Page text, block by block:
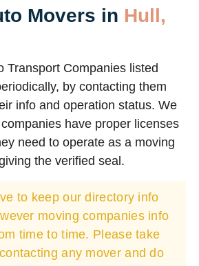
Movers in Hull,
Transport Companies listed
by contacting them
info and operation status. We
have proper licenses
need to operate as a moving
the verified seal.
to keep our directory info
moving companies info
time to time. Please take
any mover and do